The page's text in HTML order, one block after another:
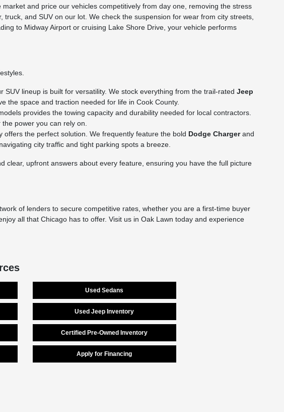
and price our vehicles competitively from day one, removing the stress
and SUV on our lot. We check the suspension for wear from city streets,
to Midway Airport or cruising Lake Shore Drive, your vehicle performs
lineup is built for versatility. We stock everything from the trail-ratedJeep
the space and traction needed for life in Cook County.
provides the towing capacity and durability needed for local contractors.
power you can rely on.
the perfect solution. We frequently feature the bold Dodge Chargerand
city traffic and tight parking spots a breeze.
clear, upfront answers about every feature, ensuring you have the full picture
of lenders to secure competitive rates, whether you are a first-time buyer
all that Chicago has to offer. Visit us in Oak Lawn today and experience
Used Sedans
Used Jeep Inventory
Certified Pre-Owned Inventory
Apply for Financing